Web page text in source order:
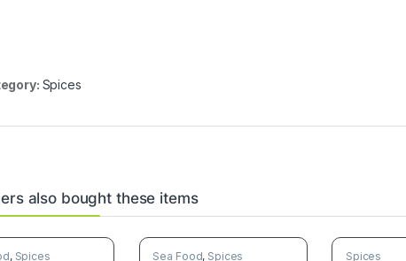
Spices
also bought these items
, Spices Sea Food, Spices Spices